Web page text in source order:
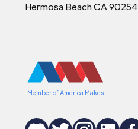
Hermosa Beach CA 90254
Member of America Makes